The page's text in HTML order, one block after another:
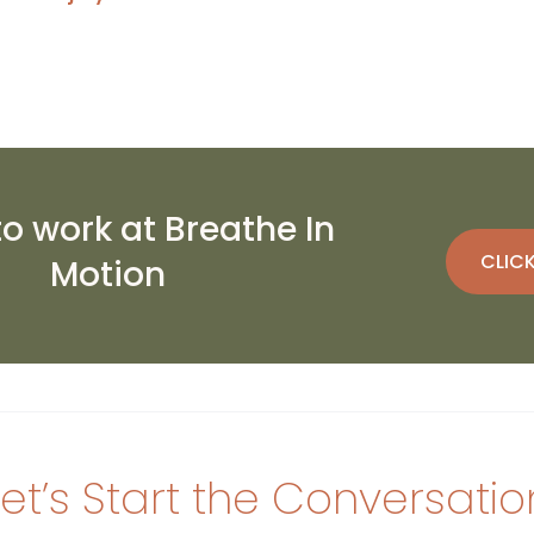
work at Breathe In
Motion
Start the